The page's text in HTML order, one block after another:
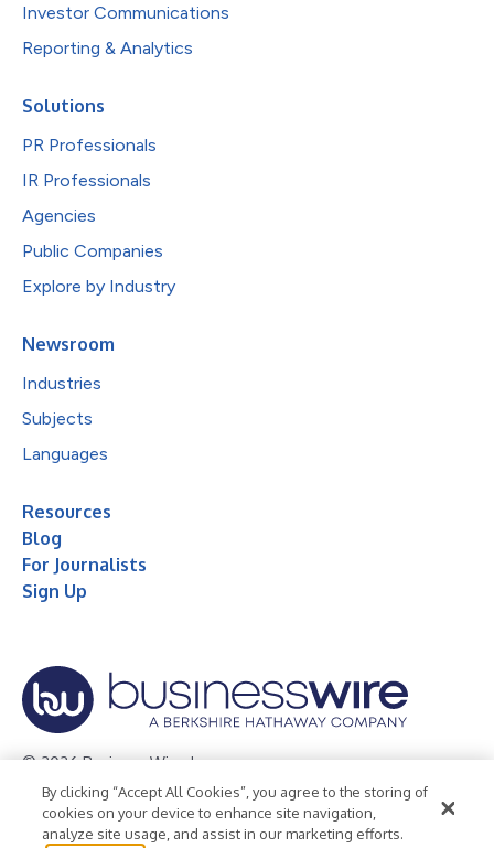
Investor Communications
Reporting & Analytics
Solutions
PR Professionals
IR Professionals
Agencies
Public Companies
Explore by Industry
Newsroom
Industries
Subjects
Languages
Resources
Blog
For Journalists
Sign Up
© 2026 Business Wire, Inc.
Privacy Policy Cookie Policy
Accessibility Statement
Terms of Use
Legal
By clicking “Accept All Cookies”, you agree to the storing of
cookies on your device to enhance site navigation,
analyze site usage, and assist in our marketing efforts.